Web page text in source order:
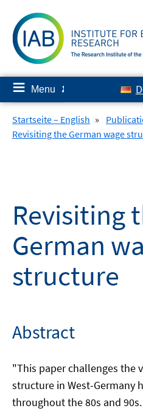
content
≡ Menu ✘
Startseite – English »
Revisiting the German wage
Revisiting
German
structure
Abstract
"This paper challenges the
structure in West-Germany
throughout the 80s and